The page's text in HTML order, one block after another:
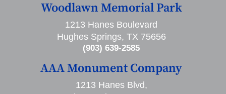
Woodlawn Memorial Park
1213 Hanes Boulevard
Hughes Springs, TX 75656
(903) 639-2585
AAA Monument Company
1213 Hanes Blvd,